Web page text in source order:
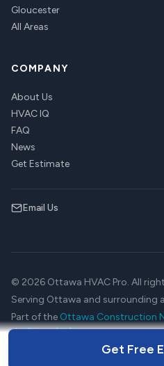
Gloucester
All Areas
COMPANY
About Us
HVAC IQ
FAQ
News
Get Estimate
Email Us
© 2026 Ottawa HVAC Pro. All
Serving Ottawa and surrounding
Part of the Ottawa Construction
drafting platform
Get Free